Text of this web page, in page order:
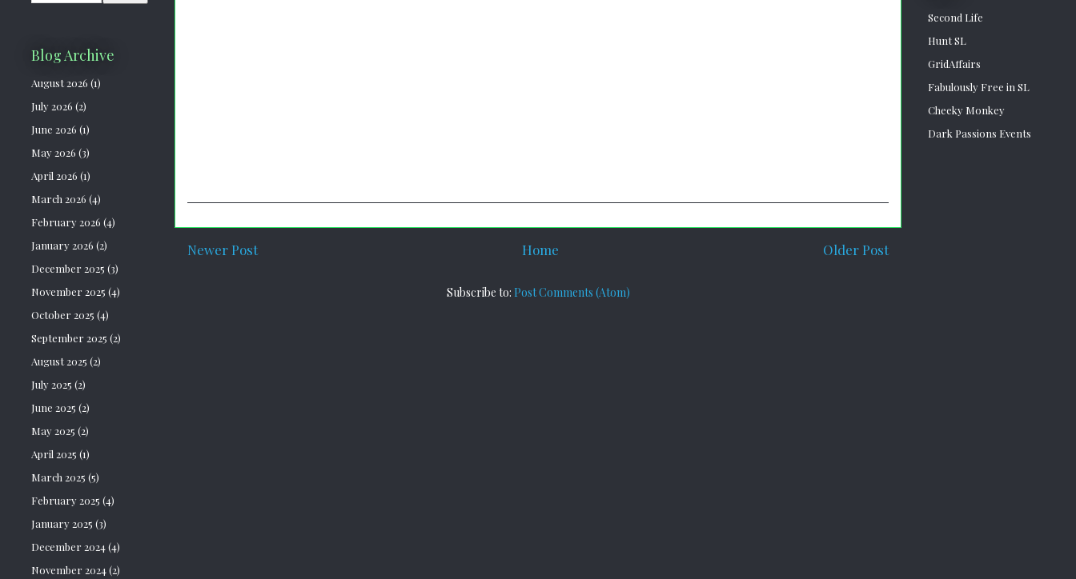
Newer Post Older Post
Home
Subscribe to: Post Comments (Atom)
Blog Archive
August 2026 (1)
July 2026 (2)
June 2026 (1)
May 2026 (3)
April 2026 (1)
March 2026 (4)
February 2026 (4)
January 2026 (2)
December 2025 (3)
November 2025 (4)
October 2025 (4)
September 2025 (2)
August 2025 (2)
July 2025 (2)
June 2025 (2)
May 2025 (2)
April 2025 (1)
March 2025 (5)
February 2025 (4)
January 2025 (3)
December 2024(4)
November 2024(2)
Second Life
Hunt SL
GridAffairs
Fabulously Free in SL
Cheeky Monkey
Dark Passions Events